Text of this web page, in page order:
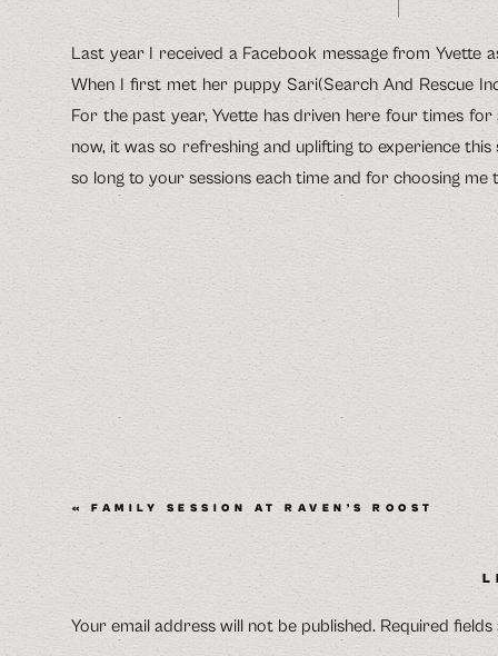
Last year I received a Facebook message from
When I first met her puppy Sari(Search And Rescue
For the past year, Yvette has driven here four times
now, it was so refreshing and uplifting to experience
so long to your sessions each time and for choosing me
« FAMILY SESSION AT RAVEN’S ROOST
Your email address will not be published. Required